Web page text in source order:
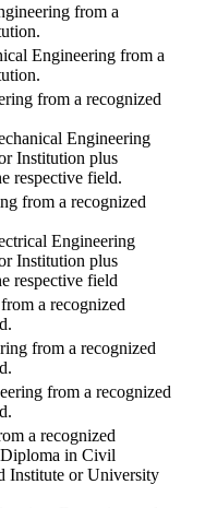
from a
Engineering from a
from a recognized
Engineering
Institution plus
respective field.
from a recognized
Engineering
Institution plus
respective field
a recognized
from a recognized
from a recognized
a recognized
in Civil
Institute or University